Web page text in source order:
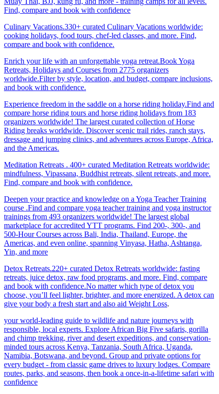
Find, compare and book with confidence
Culinary Vacations.330+ curated Culinary Vacations worldwide:
cooking holidays, food tours, chef-led classes, and more. Find,
compare and book with confidence.
Enrich your life with an unforgettable yoga retreat.Book Yoga
Retreats, Holidays and Courses from 2775 organizers
worldwide.Filter by style, location, and budget, compare inclusions,
and book with confidence.
Experience freedom in the saddle on a horse riding holiday.Find and
compare horse riding tours and horse riding holidays from 183
organizers worldwide! The largest curated collection of Horse
Riding breaks worldwide. Discover scenic trail rides, ranch stays,
dressage and jumping clinics, and adventures across Europe, Africa,
and the Americas.
Meditation Retreats . 400+ curated Meditation Retreats worldwide:
mindfulness, Vipassana, Buddhist retreats, silent retreats, and more.
Find, compare and book with confidence.
Deepen your practice and knowledge on a Yoga Teacher Training
course .Find and compare yoga teacher training and yoga instructor
trainings from 493 organizers worldwide! The largest global
marketplace for accredited YTT programs. Find 200-, 300-, and
500-Hour Courses across Bali, India, Thailand, Europe, the
Americas, and even online, spanning Vinyasa, Hatha, Ashtanga,
Yin, and more
Detox Retreats.220+ curated Detox Retreats worldwide: fasting
retreats, juice detox, raw food programs, and more. Find, compare
and book with confidence.No matter which type of detox you
choose, you’ll feel lighter, brighter, and more energized. A detox can
give your body a fresh start and also aid Weight Loss.
your world-leading guide to wildlife and nature journeys with
responsible, local experts. Explore African Big Five safaris, gorilla
and chimp trekking, river and desert expeditions, and conservation-
minded tours across Kenya, Tanzania, South Africa, Uganda,
Namibia, Botswana, and beyond. Group and private options for
every budget - from classic game drives to luxury lodges. Compare
routes, parks, and seasons, then book a once-in-a-lifetime safari with
confidence